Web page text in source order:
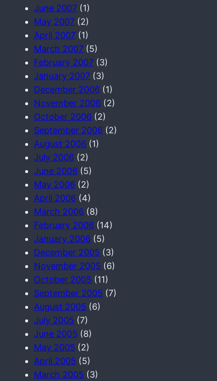
June 2007 (1)
May 2007 (2)
April 2007 (1)
March 2007 (5)
February 2007 (3)
January 2007 (3)
December 2006 (1)
November 2006 (2)
October 2006 (2)
September 2006 (2)
August 2006 (1)
July 2006 (2)
June 2006 (5)
May 2006 (2)
April 2006 (4)
March 2006 (8)
February 2006 (14)
January 2006 (5)
December 2005 (3)
November 2005 (6)
October 2005 (11)
September 2005 (7)
August 2005 (6)
July 2005 (7)
June 2005 (8)
May 2005 (2)
April 2005 (5)
March 2005 (3)